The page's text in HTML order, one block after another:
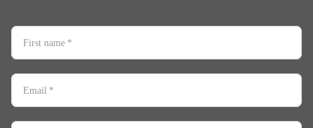
First name *
Email *